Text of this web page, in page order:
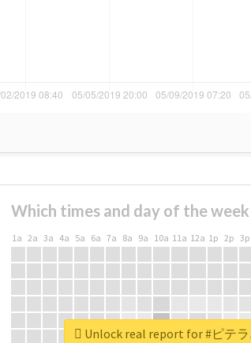
Which times and day of the
1a 2a 3a 4a 5a 6a 7a 8a 9a 10a 11a 12a 1p 2p 3p
Unlock real report for #ピテ